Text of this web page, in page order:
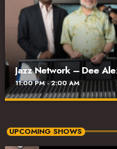
Jazz Network – Dee
11:00 PM - 2:00 AM
Monday-Thursday, 11pm-2am
The excellent lineup of hosts
UPCOMING SHOWS